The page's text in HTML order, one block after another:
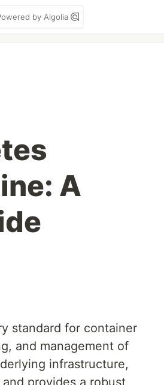
by Algolia
A
standard for container
and management of
infrastructure,
provides a robust